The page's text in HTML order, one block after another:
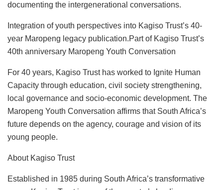
documenting the intergenerational conversations.
Integration of youth perspectives into Kagiso Trust’s 40-
year Maropeng legacy publication.Part of Kagiso Trust’s
40th anniversary Maropeng Youth Conversation
For 40 years, Kagiso Trust has worked to Ignite Human
Capacity through education, civil society strengthening,
local governance and socio-economic development. The
Maropeng Youth Conversation affirms that South Africa’s
future depends on the agency, courage and vision of its
young people.
About Kagiso Trust
Established in 1985 during South Africa’s transformative